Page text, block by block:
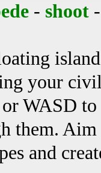
- shoot
your
WASD
them.
and